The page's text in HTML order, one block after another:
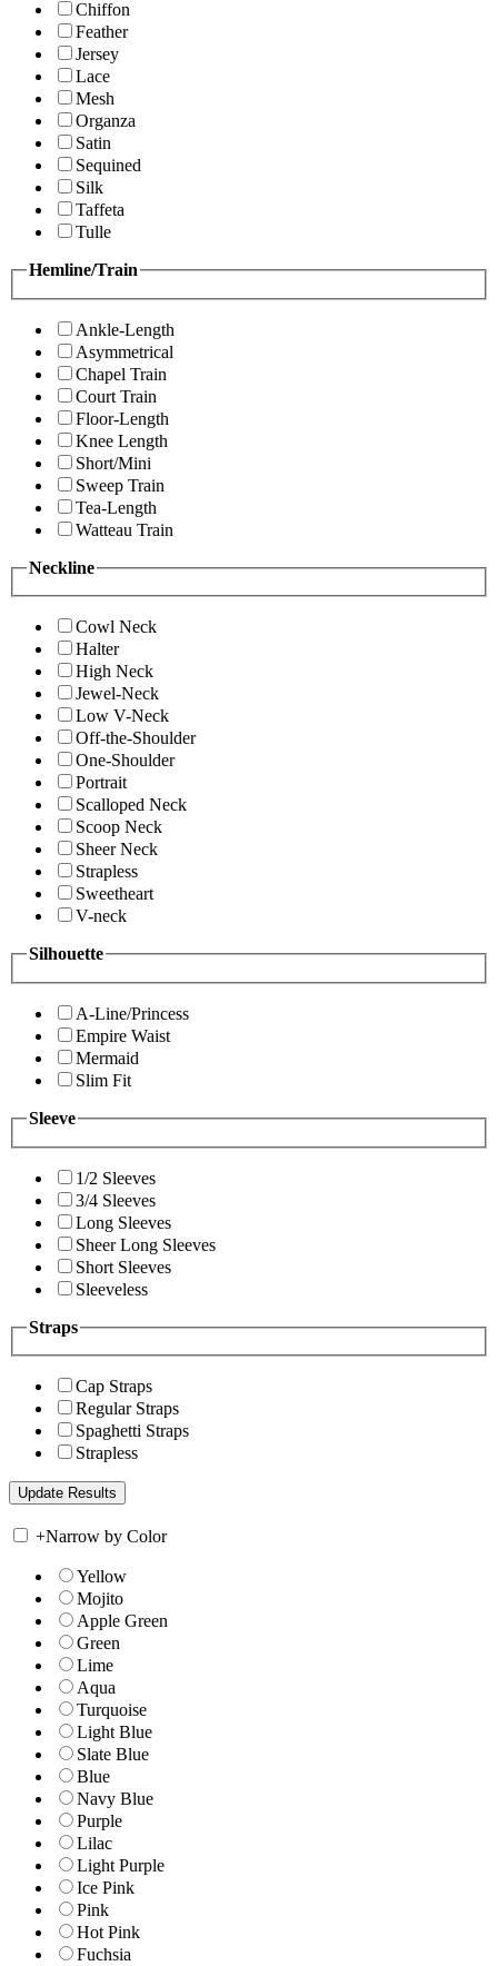
Chiffon
Feather
Jersey
Lace
Mesh
Organza
Satin
Sequined
Silk
Taffeta
Tulle
Hemline/Train
Ankle-Length
Asymmetrical
Chapel Train
Court Train
Floor-Length
Knee Length
Short/Mini
Sweep Train
Tea-Length
Watteau Train
Neckline
Cowl Neck
Halter
High Neck
Jewel-Neck
Low V-Neck
Off-the-Shoulder
One-Shoulder
Portrait
Scalloped Neck
Scoop Neck
Sheer Neck
Strapless
Sweetheart
V-neck
Silhouette
A-Line/Princess
Empire Waist
Mermaid
Slim Fit
Sleeve
1/2 Sleeves
3/4 Sleeves
Long Sleeves
Sheer Long Sleeves
Short Sleeves
Sleeveless
Straps
Cap Straps
Regular Straps
Spaghetti Straps
Strapless
+Narrow by Color
Yellow
Mojito
Apple Green
Green
Lime
Aqua
Turquoise
Light Blue
Slate Blue
Blue
Navy Blue
Purple
Lilac
Light Purple
Ice Pink
Pink
Hot Pink
Fuchsia